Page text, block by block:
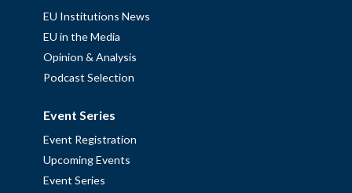
EU Institutions News
EU in the Media
Opinion & Analysis
Podcast Selection
Event Series
Event Registration
Upcoming Events
Event Series